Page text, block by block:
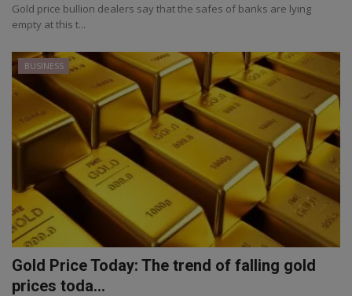
Gold price bullion dealers say that the safes of banks are lying
empty at this t...
BUSINESS
Gold Price Today: The trend of falling gold
prices toda...